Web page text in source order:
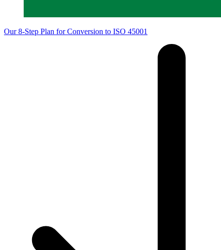
Our 8-Step Plan for Conversion to ISO 45001